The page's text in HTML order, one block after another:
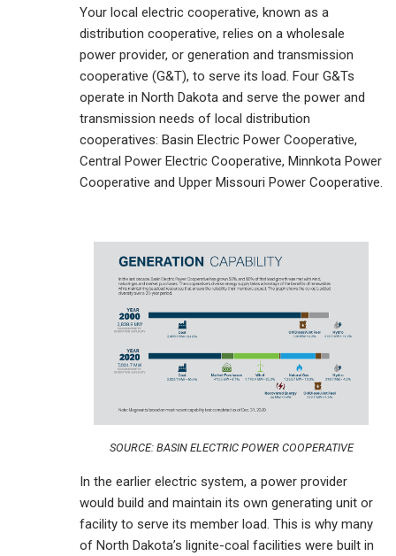
Your local electric cooperative, known as a
distribution cooperative, relies on a wholesale
power provider, or generation and transmission
cooperative (G&T), to serve its load. Four G&Ts
operate in North Dakota and serve the power and
transmission needs of local distribution
cooperatives: Basin Electric Power Cooperative,
Central Power Electric Cooperative, Minnkota Power
Cooperative and Upper Missouri Power Cooperative.
SOURCE: BASIN ELECTRIC POWER COOPERATIVE
In the earlier electric system, a power provider
would build and maintain its own generating unit or
facility to serve its member load. This is why many
of North Dakota’s lignite-coal facilities were built in